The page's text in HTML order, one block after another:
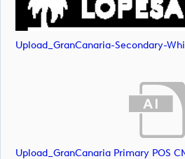
Upload_GranCanaria-Secondary-
Upload_GranCanaria Primary POS